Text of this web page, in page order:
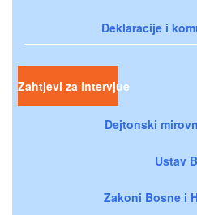
Deklaracije i
Zahtjevi za intervjue
Dejtonski
Ustav
Zakoni Bosne i